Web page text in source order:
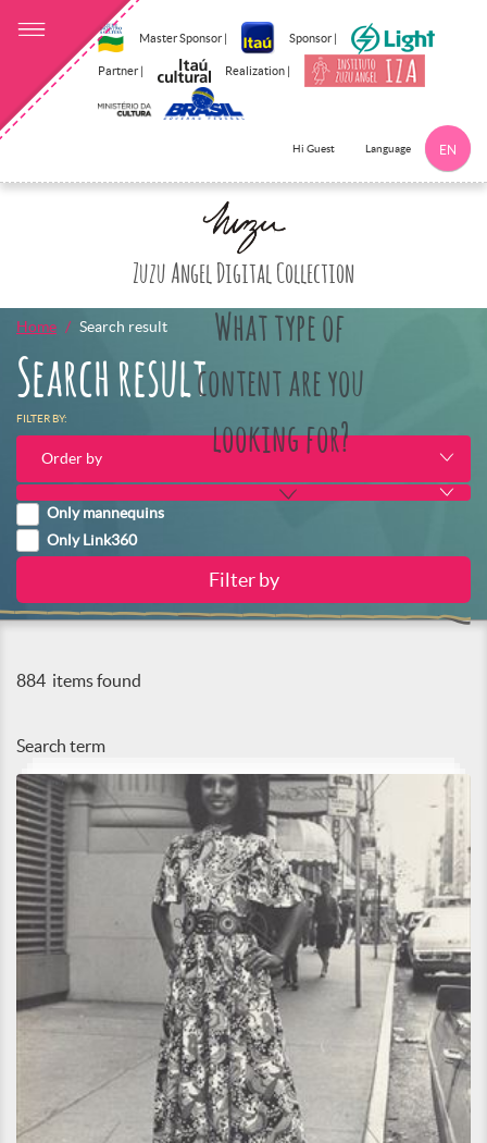
Master Sponsor | Sponsor |
Partner | Realization |
Hi Guest Language EN
Zuzu Angel Digital Collection
What type of
content are you
looking for?
Home Search result
Search result
FILTER BY:
Order by
Only mannequins
Only Link360
884 items found
Search term